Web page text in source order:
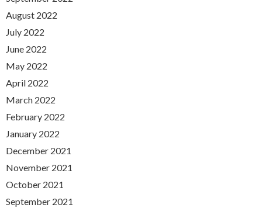
August 2022
July 2022
June 2022
May 2022
April 2022
March 2022
February 2022
January 2022
December 2021
November 2021
October 2021
September 2021